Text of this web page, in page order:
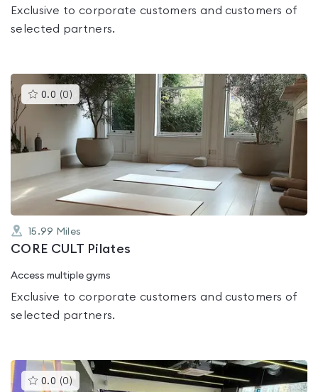
Exclusive to corporate customers and customers of
selected partners.
0.0 (0 )This
gyms
is
rated
0.0
out
of
5
15.99 Miles
CORE CULT Pilates
Access multiple gyms
Exclusive to corporate customers and customers of
selected partners.
0.0 (0 )This
gyms